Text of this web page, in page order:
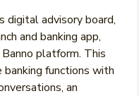
digital advisory board,
and banking app,
Banno platform. This
functions with
an